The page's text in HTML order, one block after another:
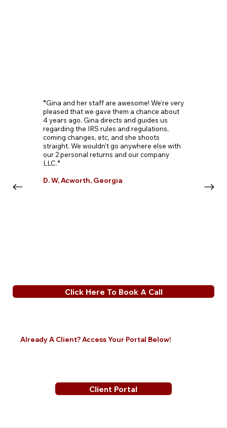
"Gina and her staff are awesome! We’re very
pleased that we gave them a chance about
4 years ago. Gina directs and guides us
regarding the IRS rules and regulations,
coming changes, etc, and she shoots
straight. We wouldn’t go anywhere else with
our 2 personal returns and our company
LLC."
D. W, Acworth, Georgia
Click Here To Book A Call
Already A Client? Access Your Portal Below!
Client Portal